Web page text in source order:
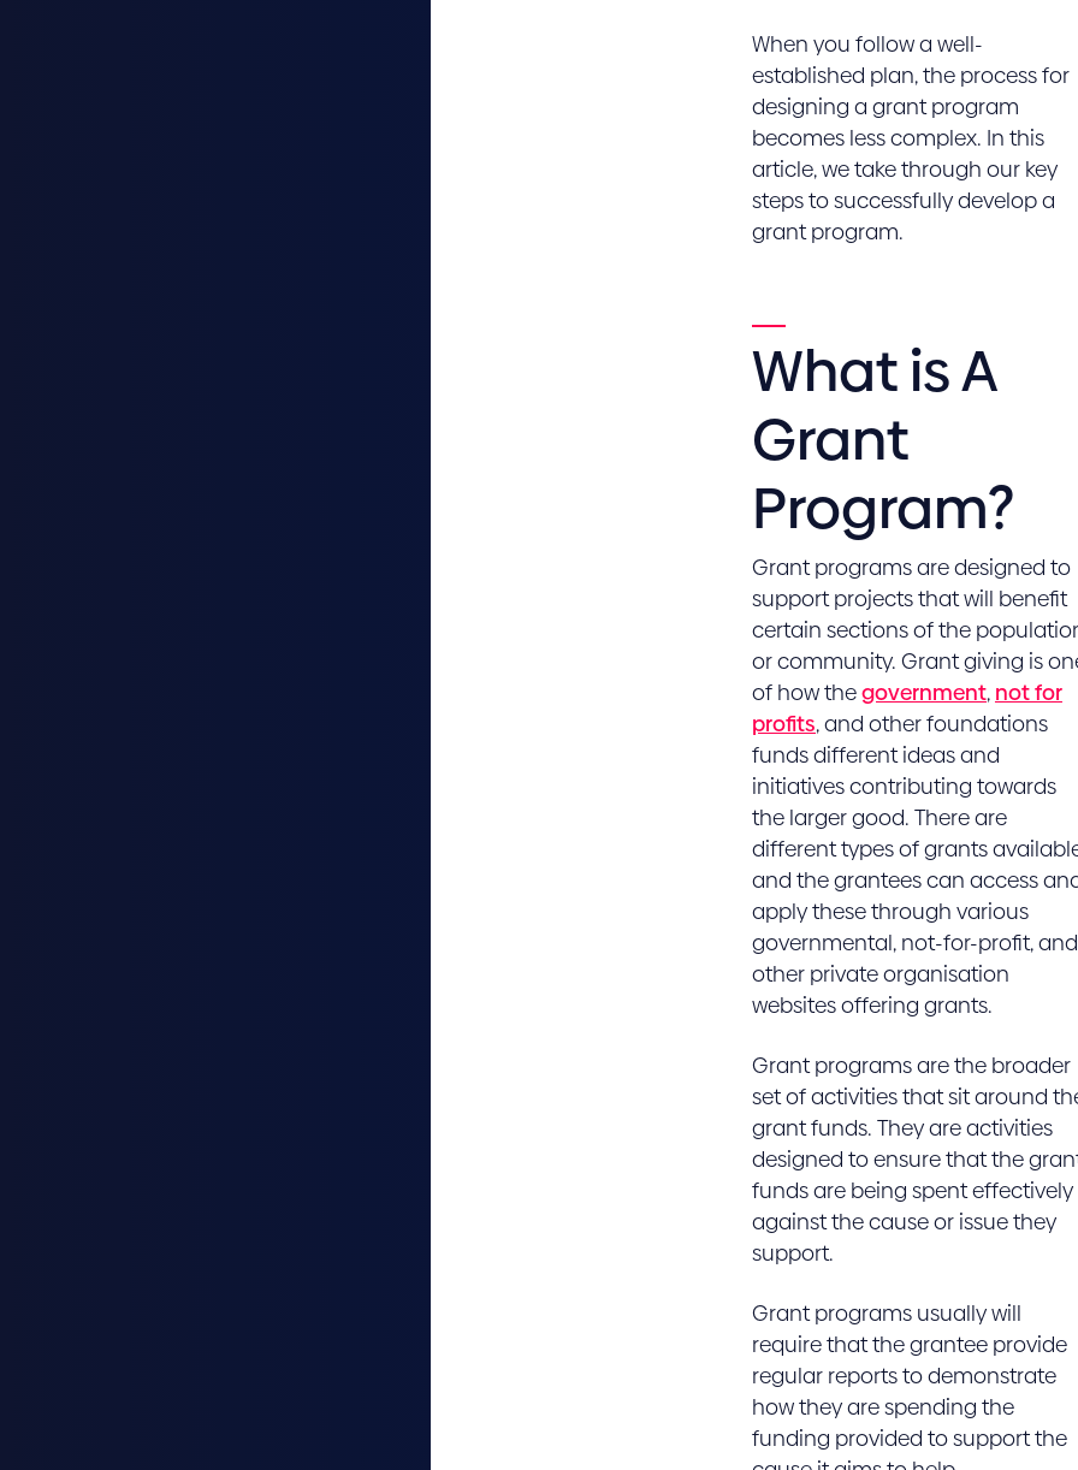
When you follow a well-
established plan, the process for
designing a grant program
becomes less complex. In this
article, we take through our key
steps to successfully develop a
grant program.
What is A
Grant
Program?
Grant programs are designed to
support projects that will benefit
certain sections of the
or community. Grant giving is
of how thegovernment, not for
profits, and other foundations
funds different ideas and
initiatives contributing towards
the larger good. There are
different types of grants
and the grantees can access
apply these through various
governmental, not-for-profit, and
other private organisation
websites offering grants.
Grant programs are the broader
set of activities that sit around
grant funds. They are activities
designed to ensure that the
funds are being spent effectively
against the cause or issue they
support.
Grant programs usually will
require that the grantee provide
regular reports to demonstrate
how they are spending the
funding provided to support the